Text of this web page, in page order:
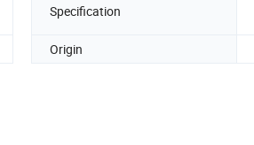
Specification
Origin